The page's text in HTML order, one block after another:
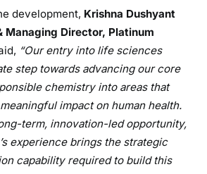
development, Krishna Dushyant
Managing Director, Platinum
“Our entry into life sciences
step towards advancing our core
chemistry into areas that
impact on human health.
term, innovation-led opportunity,
experience brings the strategic
capability required to build this